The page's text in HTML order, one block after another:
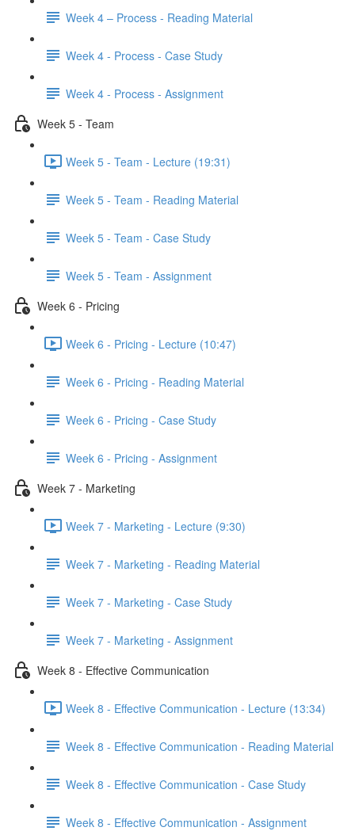
Week 4 – Process - Reading Material
Week 4 - Process - Case Study
Week 4 - Process - Assignment
Week 5 - Team
Week 5 - Team - Lecture (19:31)
Week 5 - Team - Reading Material
Week 5 - Team - Case Study
Week 5 - Team - Assignment
Week 6 - Pricing
Week 6 - Pricing - Lecture (10:47)
Week 6 - Pricing - Reading Material
Week 6 - Pricing - Case Study
Week 6 - Pricing - Assignment
Week 7 - Marketing
Week 7 - Marketing - Lecture (9:30)
Week 7 - Marketing - Reading Material
Week 7 - Marketing - Case Study
Week 7 - Marketing - Assignment
Week 8 - Effective Communication
Week 8 - Effective Communication - Lecture (13:34)
Week 8 - Effective Communication - Reading Material
Week 8 - Effective Communication - Case Study
Week 8 - Effective Communication - Assignment